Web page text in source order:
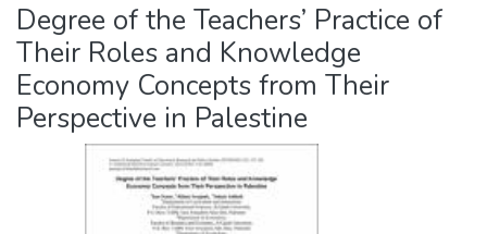
Degree of the Teachers’ Practice of
Their Roles and Knowledge
Economy Concepts from Their
Perspective in Palestine